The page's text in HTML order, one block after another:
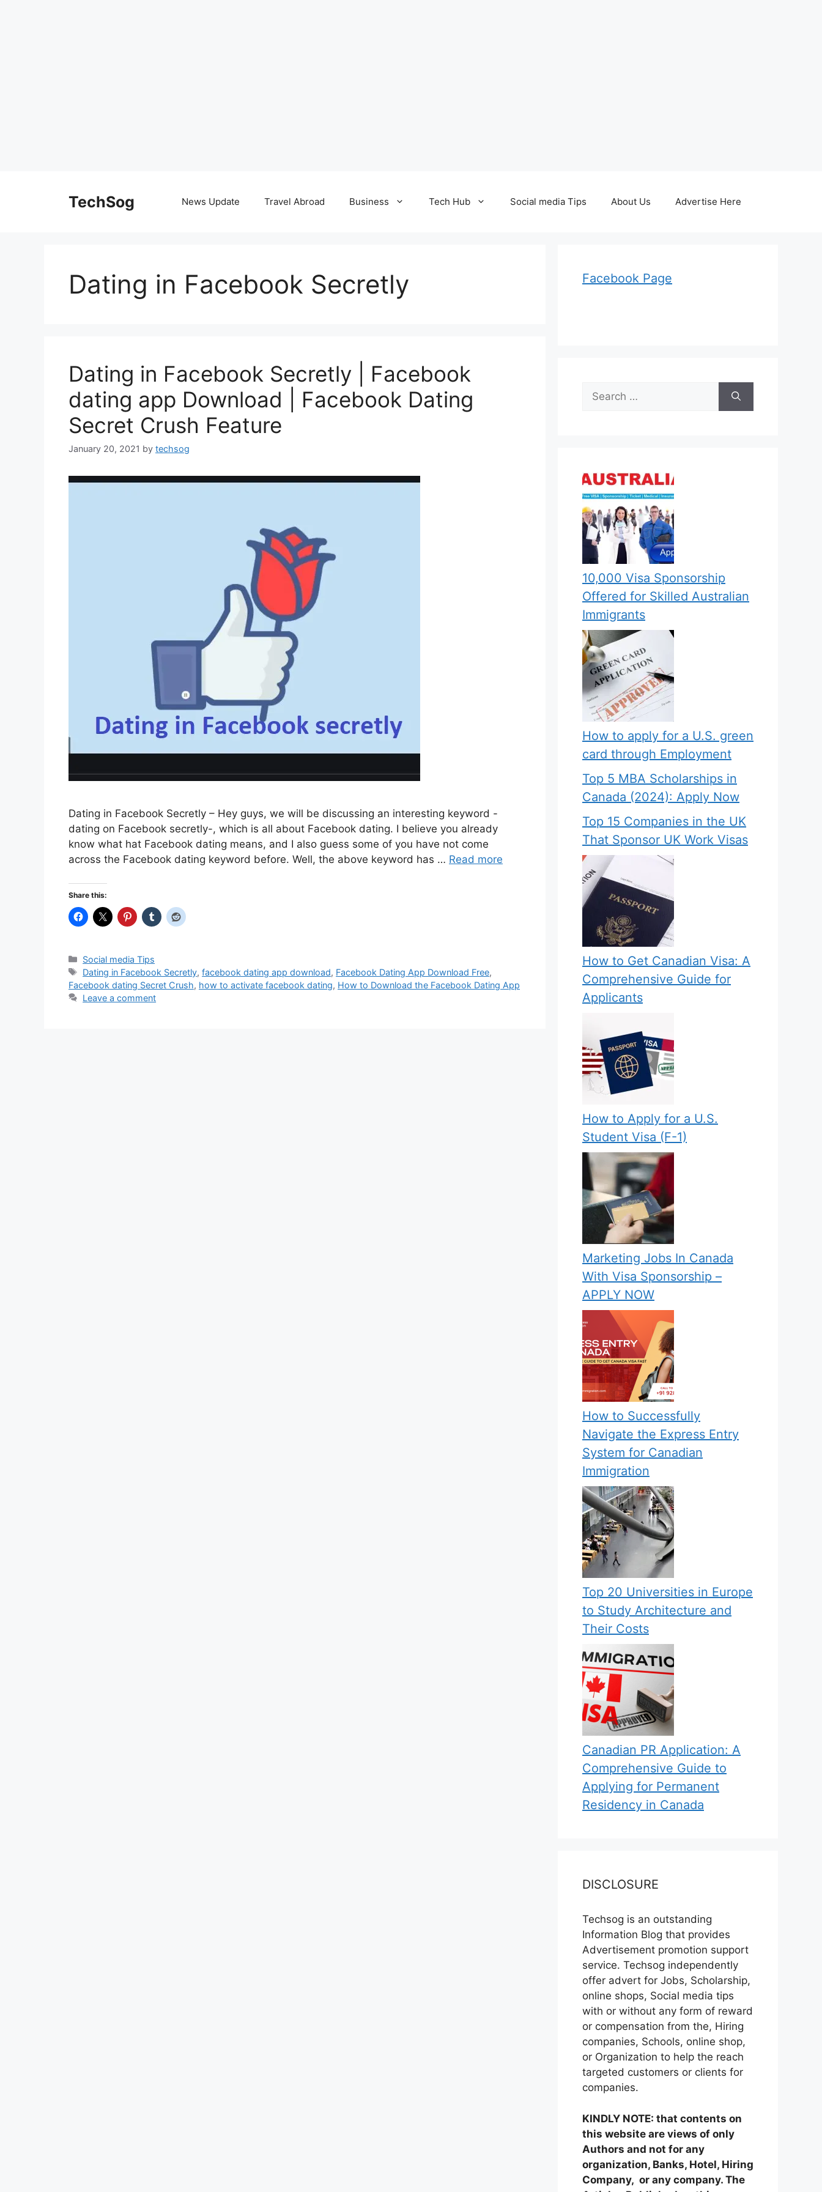
TechSog News Update Travel Abroad Business Tech Hub Social media Tips About Us Advertise Here
Dating in Facebook Secretly
Dating in Facebook Secretly | Facebook
dating app Download | Facebook Dating
Secret Crush Feature
January 20, 2021 by techsog
Dating in Facebook Secretly – Hey guys, we will be discussing an interesting keyword -
dating on Facebook secretly-, which is all about Facebook dating. I believe you already
know what hat Facebook dating means, and I also guess some of you have not come
across the Facebook dating keyword before. Well, the above keyword has … Read more
Share this:
Categories
Social media Tips
Tags
Dating in Facebook Secretly,facebook dating app download, Facebook Dating App Download Free,
Facebook dating Secret Crush, how to activate facebook dating, How to Download the Facebook Dating App
Leave a comment
Facebook Page
Search
for:
10,000 Visa Sponsorship
Offered for Skilled Australian
Immigrants
How to apply for a U.S. green
card through Employment
Top 5 MBA Scholarships in
Canada (2024): Apply Now
Top 15 Companies in the UK
That Sponsor UK Work Visas
How to Get Canadian Visa: A
Comprehensive Guide for
Applicants
How to Apply for a U.S.
Student Visa (F-1)
Marketing Jobs In Canada
With Visa Sponsorship –
APPLY NOW
How to Successfully
Navigate the Express Entry
System for Canadian
Immigration
Top 20 Universities in Europe
to Study Architecture and
Their Costs
Canadian PR Application: A
Comprehensive Guide to
Applying for Permanent
Residency in Canada
DISCLOSURE
Techsog is an outstanding
Information Blog that provides
Advertisement promotion support
service. Techsog independently
offer advert for Jobs, Scholarship,
online shops, Social media tips
with or without any form of reward
or compensation from the, Hiring
companies, Schools, online shop,
or Organization to help the reach
targeted customers or clients for
companies.
KINDLY NOTE: that contents on
this website are views of only
Authors and not for any
organization, Banks, Hotel, Hiring
Company, or any company. The